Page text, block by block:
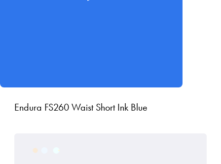
Endura FS260 Waist Short Ink Blue